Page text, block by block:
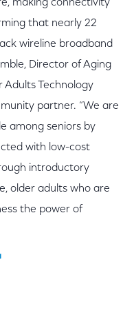
making connectivity
that nearly 22
wireline broadband
Director of Aging
Adults Technology
partner. “We are
among seniors by
with low-cost
introductory
older adults who are
the power of